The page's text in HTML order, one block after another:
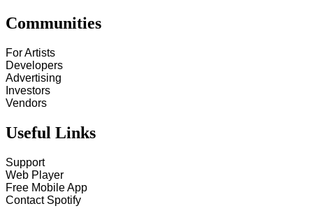
Communities
For Artists
Developers
Advertising
Investors
Vendors
Useful Links
Support
Web Player
Free Mobile App
Contact Spotify